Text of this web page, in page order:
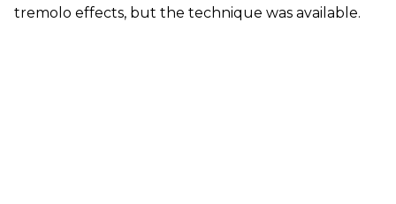
tremolo effects, but the technique was available.